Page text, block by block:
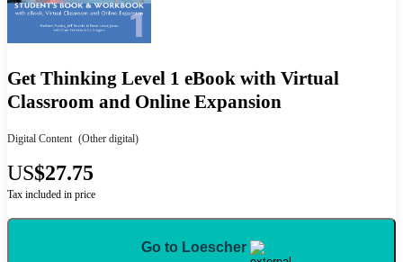
Get Thinking Level 1 eBook with Virtual
Classroom and Online Expansion
Digital Content (Other digital)
US$27.75
Tax included in price
Go to Loescher